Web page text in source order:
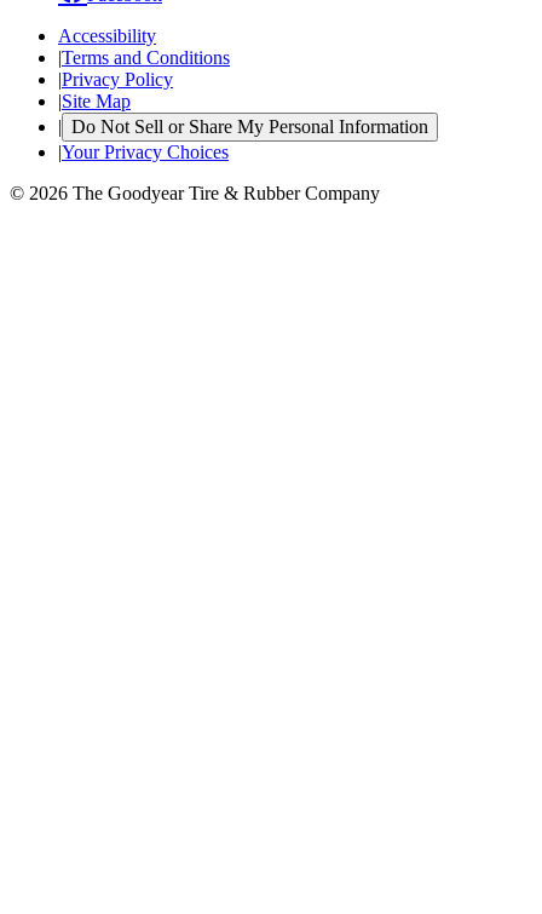
Accessibility
|Terms and Conditions
|Privacy Policy
|Site Map
| Do Not Sell or Share My Personal Information
|Your Privacy Choices
© 2026 The Goodyear Tire & Rubber Company